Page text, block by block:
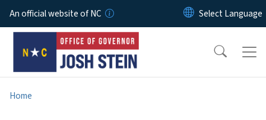
Skip to main content
An official website of NC
Home